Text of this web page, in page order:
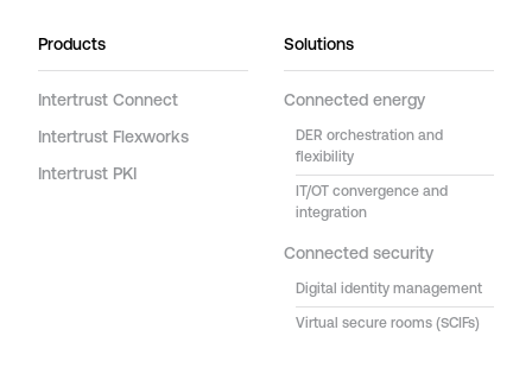
Products
Intertrust Connect
Intertrust Flexworks
Intertrust PKI
Solutions
Connected energy
DER orchestration and
flexibility
IT/OT convergence and
integration
Connected security
Digital identity management
Virtual secure rooms (SCIFs)